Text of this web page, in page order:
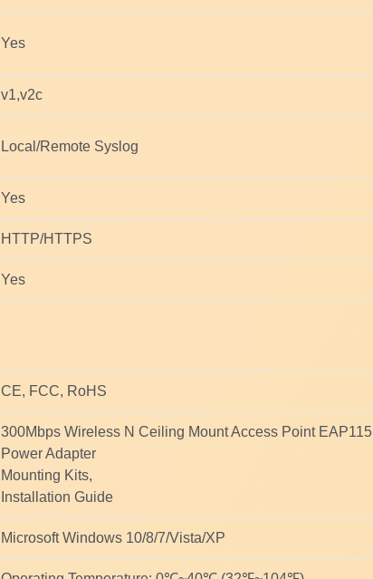
Yes
v1,v2c
Local/Remote Syslog
Yes
HTTP/HTTPS
Yes
CE, FCC, RoHS
300Mbps Wireless N Ceiling Mount Access Point EAP115
Power Adapter
Mounting Kits,
Installation Guide
Microsoft Windows 10/8/7/Vista/XP